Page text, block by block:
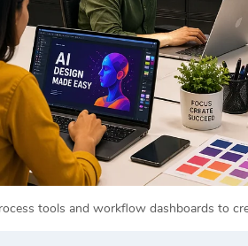
tools and workflow dashboards to